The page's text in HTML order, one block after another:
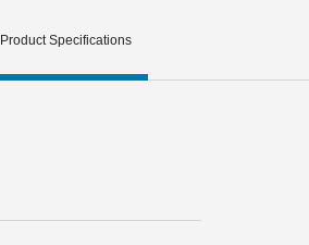
Product Specifications